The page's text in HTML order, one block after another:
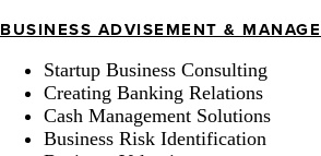
BUSINESS ADVISEMENT &
Startup Business Consulting
Creating Banking Relations
Cash Management Solutions
Business Risk Identification